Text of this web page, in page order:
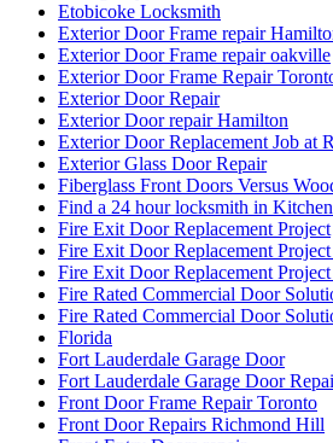
Etobicoke Locksmith
Exterior Door Frame repair
Exterior Door Frame repair oakville
Exterior Door Frame Repair
Exterior Door Repair
Exterior Door repair Hamilton
Exterior Door Replacement Job at
Exterior Glass Door Repair
Fiberglass Front Doors Versus
Find a 24 hour locksmith in
Fire Exit Door Replacement Project
Fire Exit Door Replacement
Fire Exit Door Replacement
Fire Rated Commercial Door
Fire Rated Commercial Door
Florida
Fort Lauderdale Garage Door
Fort Lauderdale Garage Door
Front Door Frame Repair Toronto
Front Door Repairs Richmond Hill